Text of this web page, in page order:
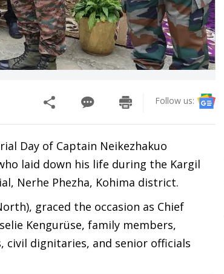
Follow us:
Day of Captain Neikezhakuo
laid down his life during the Kargil
Nerhe Phezha, Kohima district.
graced the occasion as Chief
Kengurüse, family members,
civil dignitaries, and senior officials